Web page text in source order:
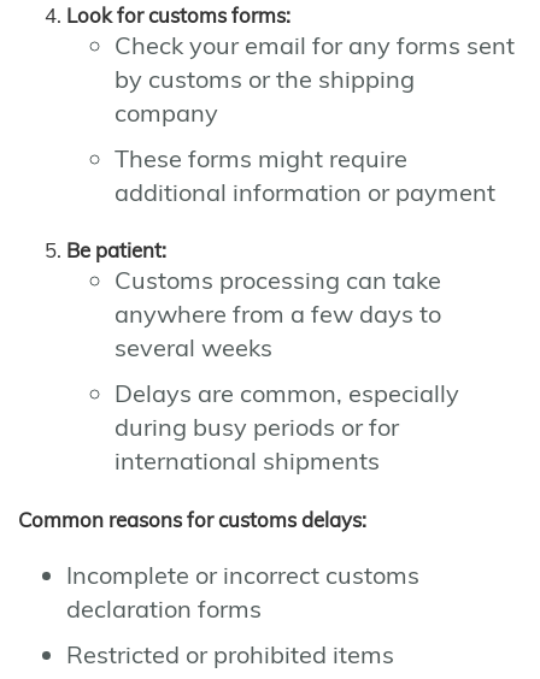
Look for customs forms:
Check your email for any forms sent
by customs or the shipping
company
These forms might require
additional information or payment
Be patient:
Customs processing can take
anywhere from a few days to
several weeks
Delays are common, especially
during busy periods or for
international shipments
Common reasons for customs delays:
Incomplete or incorrect customs
declaration forms
Restricted or prohibited items